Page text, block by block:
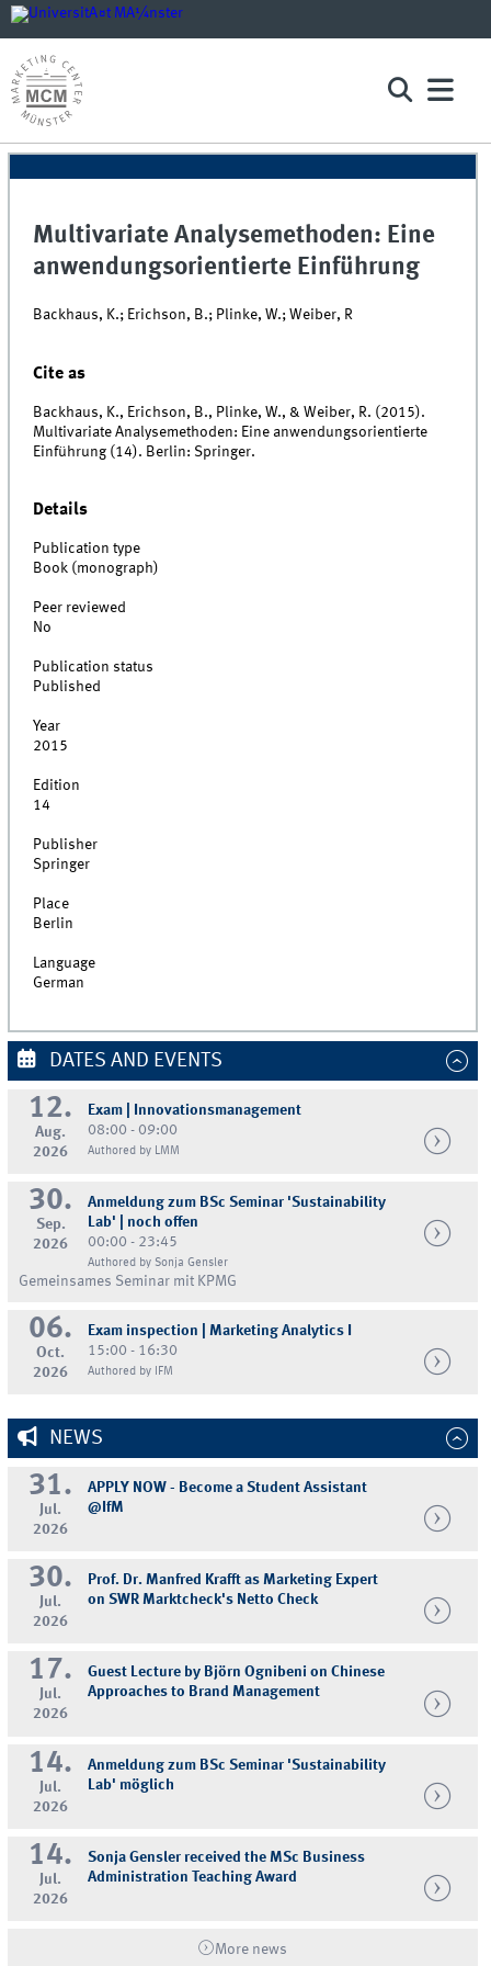
Multivariate Analysemethoden: Eine
anwendungsorientierte Einführung
Backhaus, K.; Erichson, B.; Plinke, W.; Weiber, R
Cite as
Backhaus, K., Erichson, B., Plinke, W., & Weiber, R. (2015).
Multivariate Analysemethoden: Eine anwendungsorientierte
Einführung (14). Berlin: Springer.
Details
Publication type
Book (monograph)
Peer reviewed
No
Publication status
Published
Year
2015
Edition
14
Publisher
Springer
Place
Berlin
Language
German
DATES AND EVENTS
12.
Aug.
2026
Exam | Innovationsmanagement
08:00 - 09:00
Authored by LMM
30.
Sep.
2026
Anmeldung zum BSc Seminar 'Sustainability
Lab' | noch offen
00:00 - 23:45
Authored by Sonja Gensler
Gemeinsames Seminar mit KPMG
06.
Oct.
2026
Exam inspection | Marketing Analytics I
15:00 - 16:30
Authored by IFM
NEWS
31.
Jul.
2026
APPLY NOW - Become a Student Assistant
@IfM
30.
Jul.
2026
Prof. Dr. Manfred Krafft as Marketing Expert
on SWR Marktcheck's Netto Check
17.
Jul.
2026
Guest Lecture by Björn Ognibeni on Chinese
Approaches to Brand Management
14.
Jul.
2026
Anmeldung zum BSc Seminar 'Sustainability
Lab' möglich
14.
Jul.
2026
Sonja Gensler received the MSc Business
Administration Teaching Award
More news